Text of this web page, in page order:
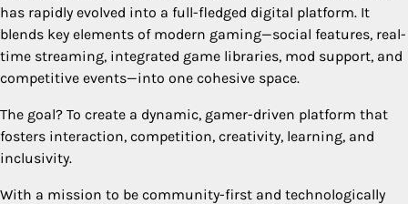
has rapidly evolved into a full-fledged digital platform. It
blends key elements of modern gaming—social features, real-
time streaming, integrated game libraries, mod support, and
competitive events—into one cohesive space.
The goal? To create a dynamic, gamer-driven platform that
fosters interaction, competition, creativity, learning, and
inclusivity.
With a mission to be community-first and technologically